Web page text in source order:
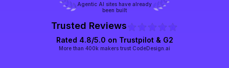
Agentic AI sites have already
been built
Trusted Reviews
Rated 4.8/5.0 on Trustpilot& G2
More than 400k makers trust CodeDesign.ai